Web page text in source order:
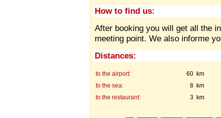
How to find us:
After booking you will get all the
meeting point. We also informe
Distances:
60 km
to the airport:
8 km
to the sea:
3 km
to the restaurant: